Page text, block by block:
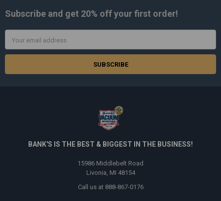
Subscribe and get 20% offyour first order!
Address
BANK'S IS THE BEST & BIGGEST IN THE BUSINESS!
15986 Middlebelt Road
Livonia, MI 48154
Call us at 888-867-0176